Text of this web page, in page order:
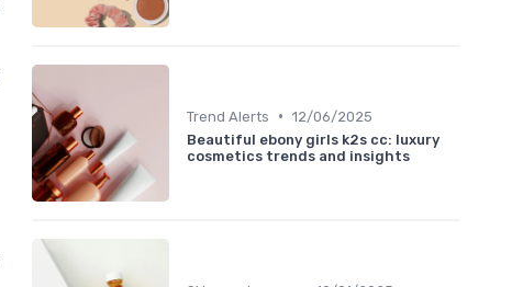
Trend Alerts • 12/06/2025
Beautiful ebony girls k2s cc: luxury
cosmetics trends and insights